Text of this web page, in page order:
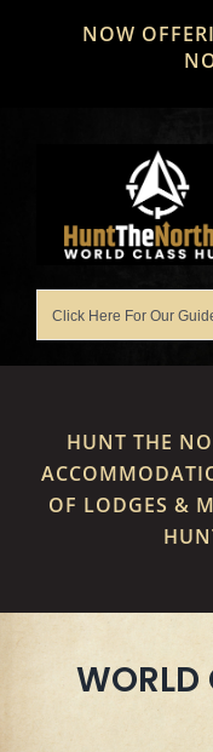
NOW
HUNT THE
OF LODGES &
WORLD